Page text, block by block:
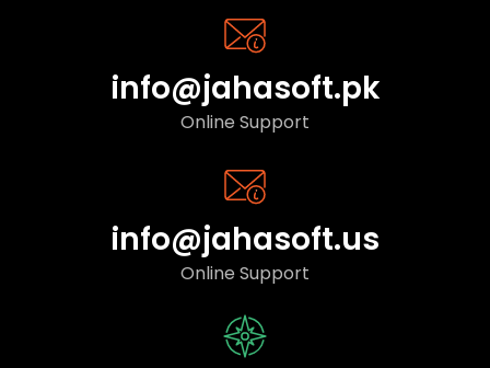
info@jahasoft.pk
Online Support
info@jahasoft.us
Online Support